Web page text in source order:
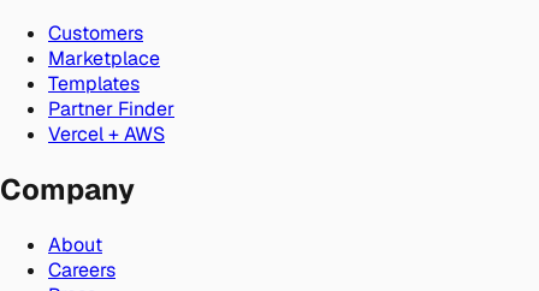
Customers
Marketplace
Templates
Partner Finder
Vercel + AWS
Company
About
Careers